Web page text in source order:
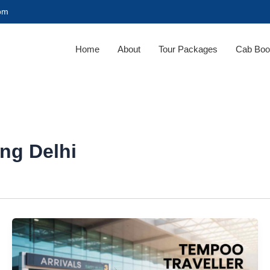
Home About Tour Packages Cab
Delhi